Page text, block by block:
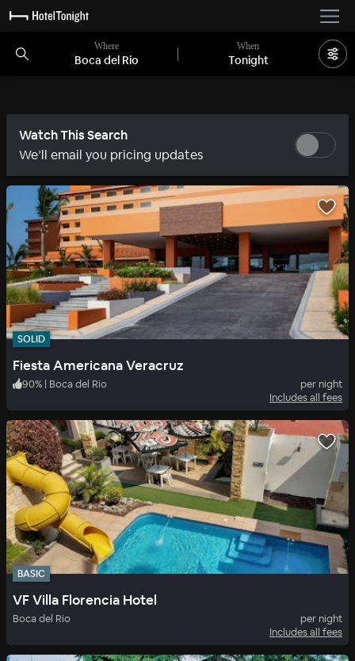
Where
Boca del Rio
When
Tonight
Watch This Search
We’ll email you pricing updates
SOLID
Fiesta Americana Veracruz
90% | Boca del Rio
per night
Includes all fees
BASIC
VF Villa Florencia Hotel
Boca del Rio
per night
Includes all fees